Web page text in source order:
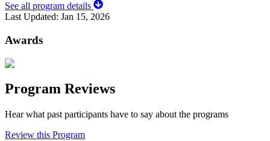
See all program details
Last Updated: Jan 15, 2026
Awards
Program Reviews
Hear what past participants have to say about the programs
Review this Program